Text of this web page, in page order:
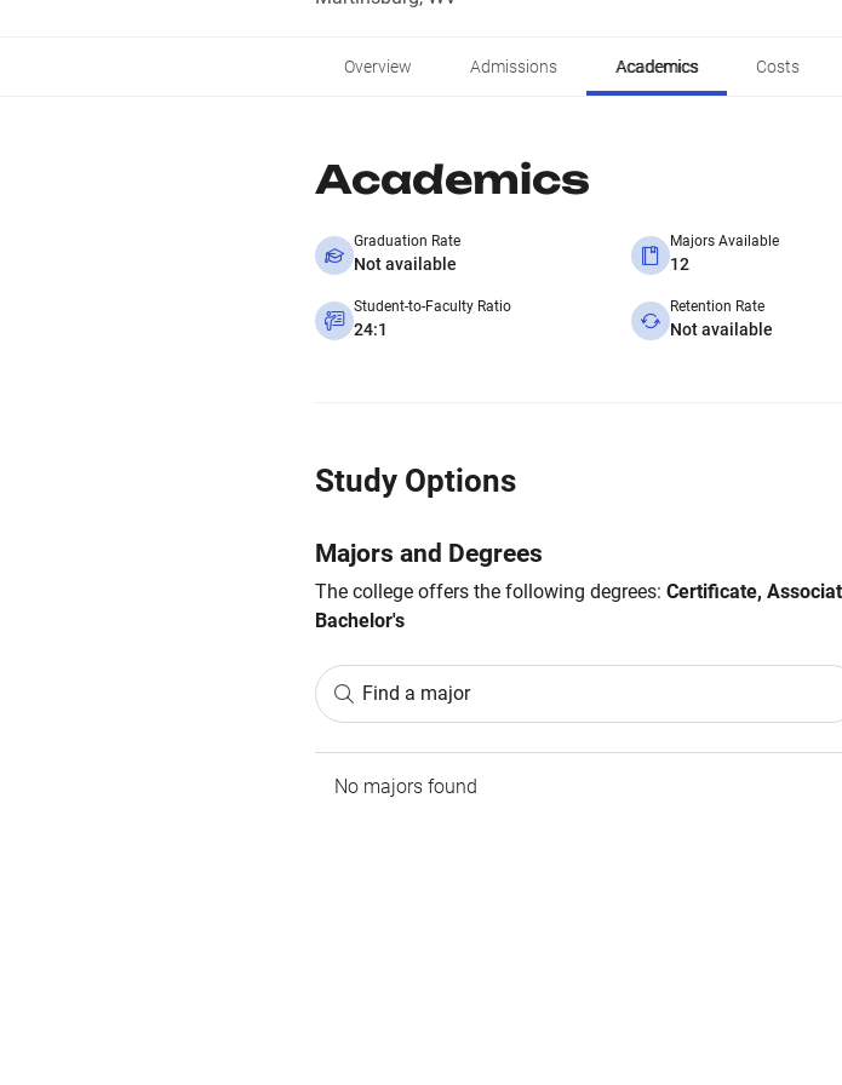
Overview Admissions Academics Costs
Academics
Graduation Rate
Not available
Majors Available
12
Student-to-Faculty Ratio
24:1
Retention Rate
Not available
Study Options
Majors and Degrees
The college offers the following degrees: Certificate,
Bachelor's
Find a major
No majors found